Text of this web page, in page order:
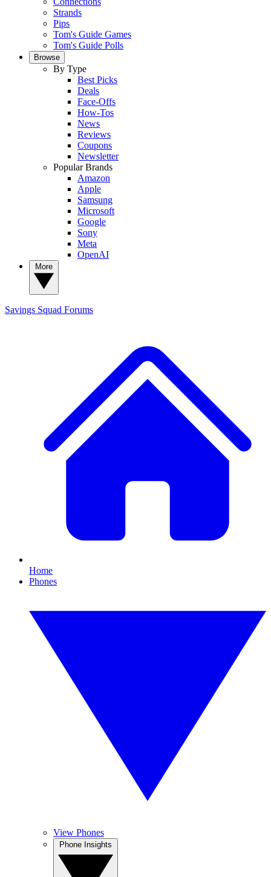
Strands
Pips
Tom's Guide Games
Tom's Guide Polls
Browse
By Type
Best Picks
Deals
Face-Offs
How-Tos
News
Reviews
Coupons
Newsletter
Popular Brands
Amazon
Apple
Samsung
Microsoft
Google
Sony
Meta
OpenAI
Savings Squad Forums
Home
Phones
View Phones